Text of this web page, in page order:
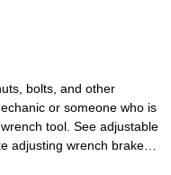
bolts, and other
or someone who is
tool. See adjustable
adjusting wrench brake…